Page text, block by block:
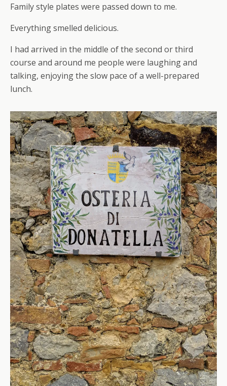
Family style plates were passed down to me.
Everything smelled delicious.
I had arrived in the middle of the second or third
course and around me people were laughing and
talking, enjoying the slow pace of a well-prepared
lunch.